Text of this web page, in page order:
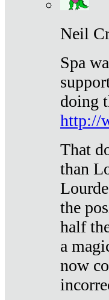
Neil
Spa
doing
http://
That
than
the
half
a
now